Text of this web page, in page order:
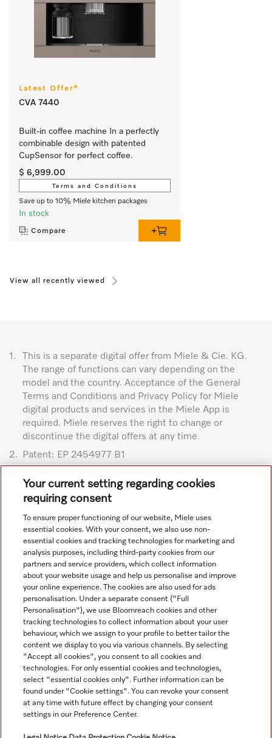
Latest Offer*
CVA 7440
Built-in coffee machine In a perfectly
combinable design with patented
CupSensor for perfect coffee.
$ 6,999.00
Terms and Conditions
Save up to 10% Miele kitchen packages
In stock
Compare
View all recently viewed
1.
This is a separate digital offer from Miele & Cie. KG.
The range of functions can vary depending on the
model and the country. Acceptance of the General
Terms and Conditions and Privacy Policy for Miele
digital products and services in the Miele App is
required. Miele reserves the right to change or
discontinue the digital offers at any time.
2.
Patent: EP 2454977 B1
Subject to technical changes; no liability accepted for the
accuracy of the information given. See General Terms and
Navigation
Service
Your current setting regarding cookies
requiring consent
To ensure proper functioning of our website, Miele uses
essential cookies. With your consent, we also use non-
essential cookies and tracking technologies for marketing and
analysis purposes, including third-party cookies from our
partners and service providers, which collect information
about your website usage and help us personalise and improve
your online experience. The cookies are also used for ads
personalisation. Under a separate consent ("Full
Personalisation"), we use Bloomreach cookies and other
tracking technologies to collect information about your user
behaviour, which we assign to your profile to better tailor the
content we display to you via various channels. By selecting
"Accept all cookies", you consent to all cookies and
technologies. For only essential cookies and technologies,
select "essential cookies only". Further information can be
found under "Cookie settings". You can revoke your consent
at any time with future effect by changing your consent
settings in our Preference Center.